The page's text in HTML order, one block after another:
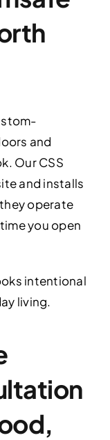
and
Our CSS
and installs
operate
you open
intentional
living.